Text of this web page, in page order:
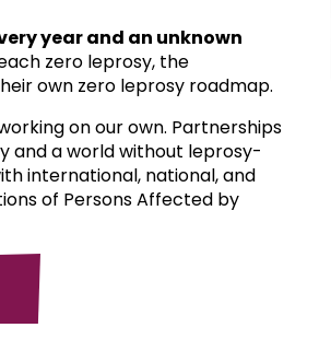
year and an unknown
zero leprosy, the
own zero leprosy roadmap.
on our own. Partnerships
and a world without leprosy-
international, national, and
of Persons Affected by